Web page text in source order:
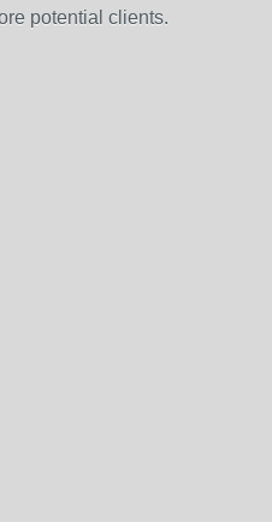
potential clients.